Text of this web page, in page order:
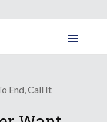
End, Call It